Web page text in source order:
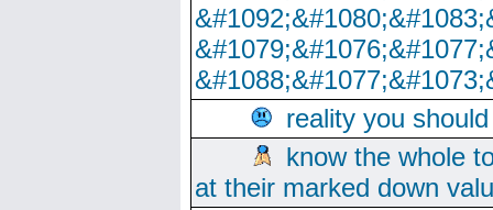
reality you
know the whole
at their marked down